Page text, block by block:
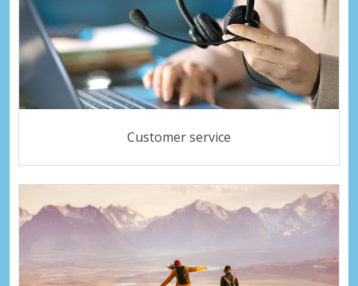
Customer service